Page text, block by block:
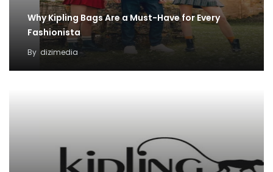
Why Kipling Bags Are a Must-Have for Every
Fashionista
By dizimedia